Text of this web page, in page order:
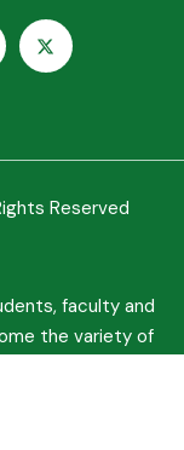
Reserved
faculty and
the variety of